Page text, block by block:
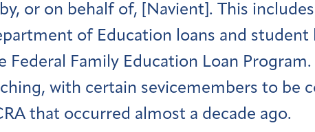
or on behalf of, [Navient]. This
of Education loans and student
Federal Family Education Loan
with certain sevicemembers to be
that occurred almost a decade ago.